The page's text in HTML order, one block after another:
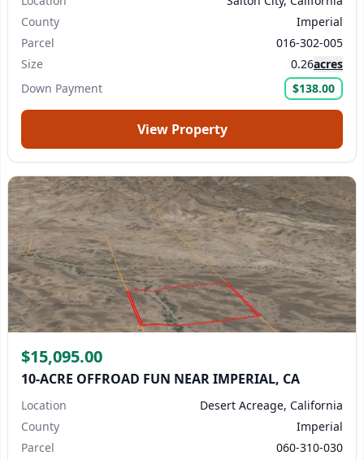
County
Imperial
Parcel
016-302-005
Size
0.26acres
Down Payment
$138.00
View Property
$15,095.00
10-ACRE OFFROAD FUN NEAR IMPERIAL, CA
Location
Desert Acreage, California
County
Imperial
Parcel
060-310-030